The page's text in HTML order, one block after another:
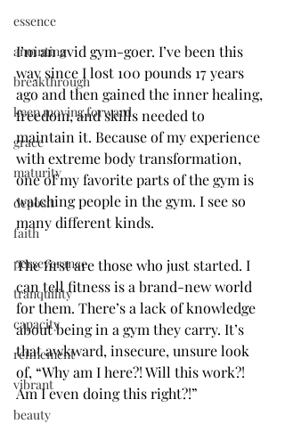
essence
anointing
breakthrough
keep moving forward
grace
maturity
deposit
faith
perseverance
tranquility
capacity
refinement
vibrant
beauty
I’m an avid gym-goer. I’ve been this
way since I lost 100 pounds 17 years
ago and then gained the inner healing,
freedom, and skills needed to
maintain it. Because of my experience
with extreme body transformation,
one of my favorite parts of the gym is
watching people in the gym. I see so
many different kinds.
The first are those who just started. I
can tell fitness is a brand-new world
for them. There’s a lack of knowledge
about being in a gym they carry. It’s
that awkward, insecure, unsure look
of, “Why am I here?! Will this work?!
Am I even doing this right?!”